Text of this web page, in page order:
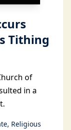
Tithing
of
in a
Religious